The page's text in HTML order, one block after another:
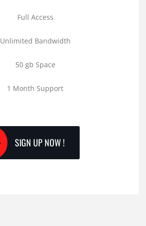
Full Access
Unlimited Bandwidth
50 gb Space
1 Month Support
SIGN UP NOW !